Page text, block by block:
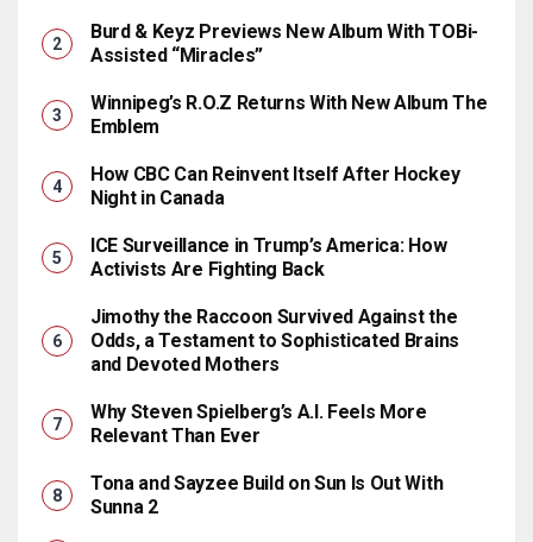
Burd & Keyz Previews New Album With TOBi-
Assisted “Miracles”
Winnipeg’s R.O.Z Returns With New Album The
Emblem
How CBC Can Reinvent Itself After Hockey
Night in Canada
ICE Surveillance in Trump’s America: How
Activists Are Fighting Back
Jimothy the Raccoon Survived Against the
Odds, a Testament to Sophisticated Brains
and Devoted Mothers
Why Steven Spielberg’s A.I. Feels More
Relevant Than Ever
Tona and Sayzee Build on Sun Is Out With
Sunna 2